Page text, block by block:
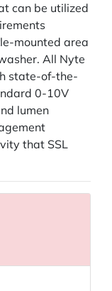
can be utilized
mounted area
All Nyte
state-of-the-
0-10V
lumen
that SSL